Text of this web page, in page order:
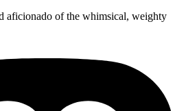
aficionado of the whimsical, weighty